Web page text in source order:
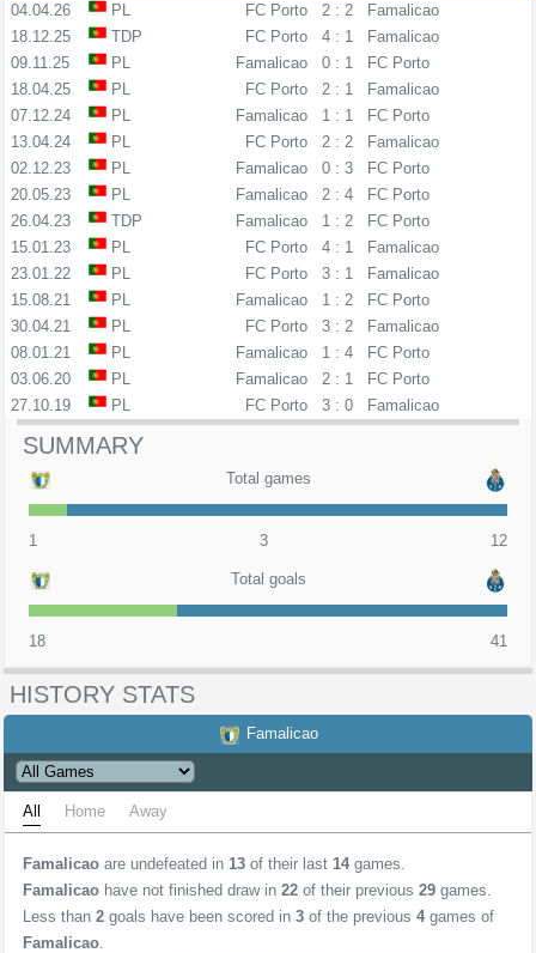
04.04.26
PL FC Porto 2 : 2
Famalicao
18.12.25
TDP FC Porto 4 : 1
Famalicao
09.11.25
PL Famalicao 0 : 1
FC Porto
18.04.25
PL FC Porto 2 : 1
Famalicao
07.12.24
PL Famalicao 1 : 1
FC Porto
13.04.24
PL FC Porto 2 : 2
Famalicao
02.12.23
PL Famalicao 0 : 3
FC Porto
20.05.23
PL Famalicao 2 : 4
FC Porto
26.04.23
TDP Famalicao 1 : 2
FC Porto
15.01.23
PL FC Porto 4 : 1
Famalicao
23.01.22
PL FC Porto 3 : 1
Famalicao
15.08.21
PL Famalicao 1 : 2
FC Porto
30.04.21
PL FC Porto 3 : 2
Famalicao
08.01.21
PL Famalicao 1 : 4
FC Porto
03.06.20
PL Famalicao 2 : 1
FC Porto
27.10.19
PL FC Porto 3 : 0 Famalicao
SUMMARY
Total games
1 3 12
Total goals
18 41
HISTORY STATS
Famalicao
All Home Away
Famalicao are undefeated in 13 of their last 14 games.
Famalicao have not finished draw in 22 of their previous 29 games.
Less than 2 goals have been scored in 3 of the previous 4 games of
Famalicao.